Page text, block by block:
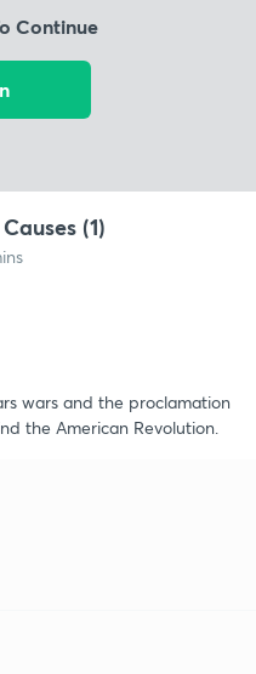
Continue
(1)
wars and the proclamation
the American Revolution.